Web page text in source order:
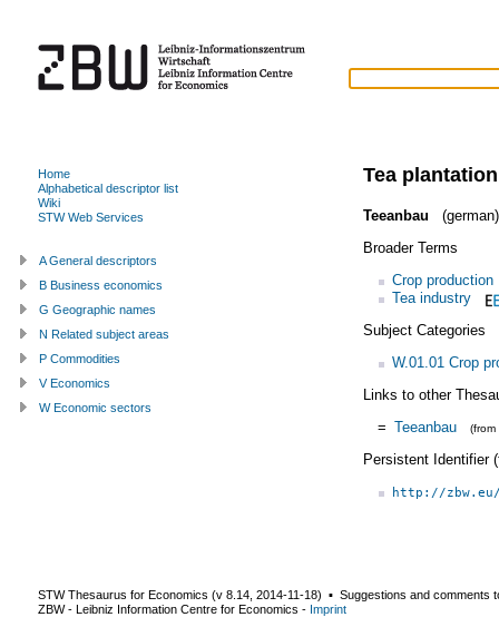
Tea plantation
Teeanbau
(german)
Broader Terms
Crop production
Tea industry
Subject Categories
W.01.01 Crop
Links to other
= Teeanbau (from
Persistent Identifier
http://
Home
Alphabetical descriptor list
Wiki
STW Web Services
A General descriptors
B Business economics
G Geographic names
N Related subject areas
P Commodities
V Economics
W Economic sectors
STW Thesaurus for Economics (v 8.14 2014-11-18) ▪ Suggestions and comments
ZBW - Leibniz Information Centre for Economics - Imprint